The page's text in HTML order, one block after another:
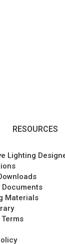
RESOURCES
Lighting
Documents
Materials